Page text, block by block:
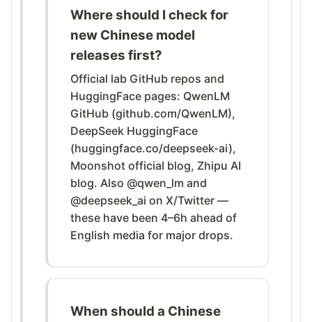
Where should I check for
new Chinese model
releases first?
Official lab GitHub repos and
HuggingFace pages: QwenLM
GitHub (github.com/QwenLM),
DeepSeek HuggingFace
(huggingface.co/deepseek-ai),
Moonshot official blog, Zhipu AI
blog. Also @qwen_lm and
@deepseek_ai on X/Twitter —
these have been 4–6h ahead of
English media for major drops.
When should a Chinese